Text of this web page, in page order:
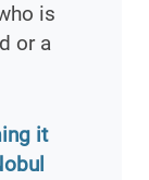
is
or a
it